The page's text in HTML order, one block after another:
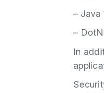
– Java
–
In